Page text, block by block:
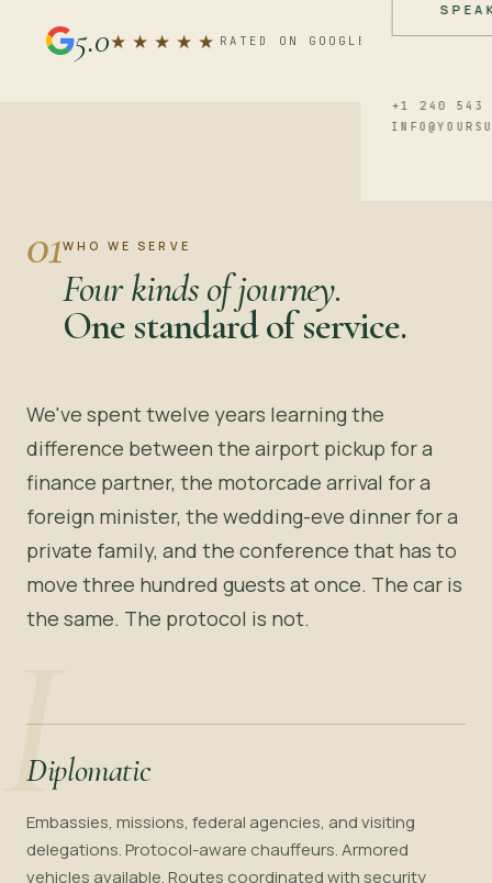
+1 240 543
5.0★★★★★ RATED ON GOOGLE REVIEWS
01WHO WE SERVE
Four kinds of journey.
One standard of service.
We've spent twelve years learning the
difference between the airport pickup for a
finance partner, the motorcade arrival for a
foreign minister, the wedding-eve dinner for a
private family, and the conference that has to
move three hundred guests at once. The car is
the same. The protocol is not.
I
Diplomatic
Embassies, missions, federal agencies, and visiting
delegations. Protocol-aware chauffeurs. Armored
vehicles available. Routes coordinated with security